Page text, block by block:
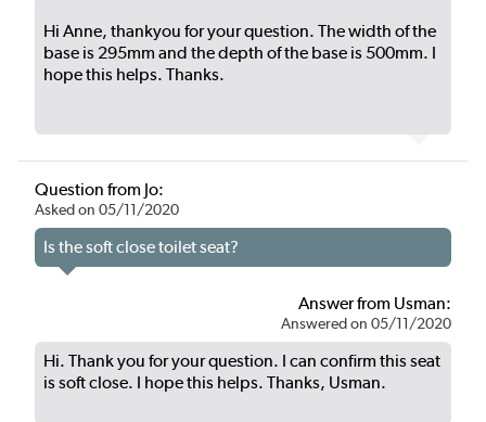
Hi Anne, thankyou for your question. The width of the
base is 295mm and the depth of the base is 500mm. I
hope this helps. Thanks.
Question from Jo:
Asked on 05/11/2020
Is the soft close toilet seat?
Answer from Usman:
Answered on 05/11/2020
Hi. Thank you for your question. I can confirm this seat
is soft close. I hope this helps. Thanks, Usman.